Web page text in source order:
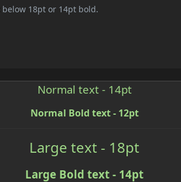
below 18pt or 14pt bold.
Normal text - 14pt
Normal Bold text - 12pt
Large text - 18pt
Large Bold text - 14pt